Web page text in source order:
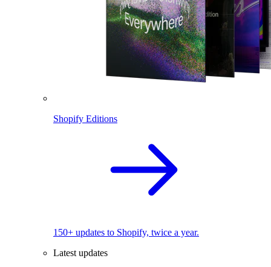
Shopify Editions
150+ updates to Shopify, twice a year.
Latest updates